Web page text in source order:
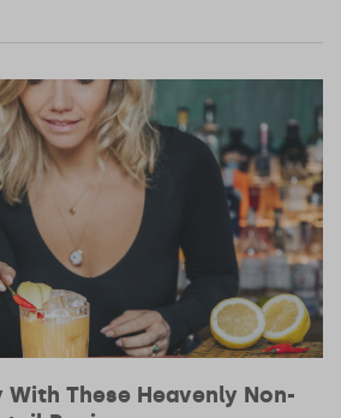
These Heavenly Non-